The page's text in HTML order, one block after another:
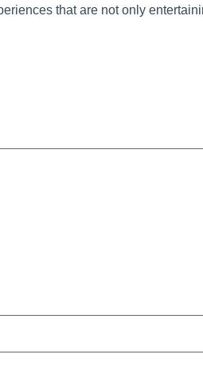
that are not only